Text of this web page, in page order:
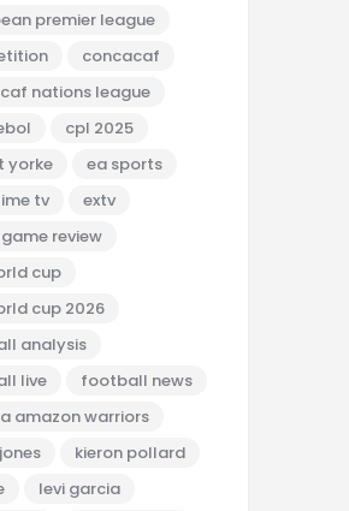
premier league
concacaf
nations league
cpl 2025
yorke
ea sports
tv
extv
review
cup
cup 2026
analysis
live
football news
amazon warriors
kieron pollard
levi garcia